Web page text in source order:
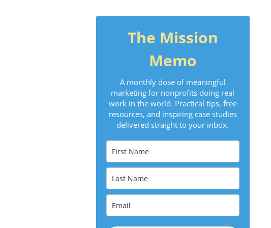
The Mission
Memo
A monthly dose of meaningful
marketing for nonprofits doing real
work in the world. Practical tips, free
resources, and inspiring case studies
delivered straight to your inbox.